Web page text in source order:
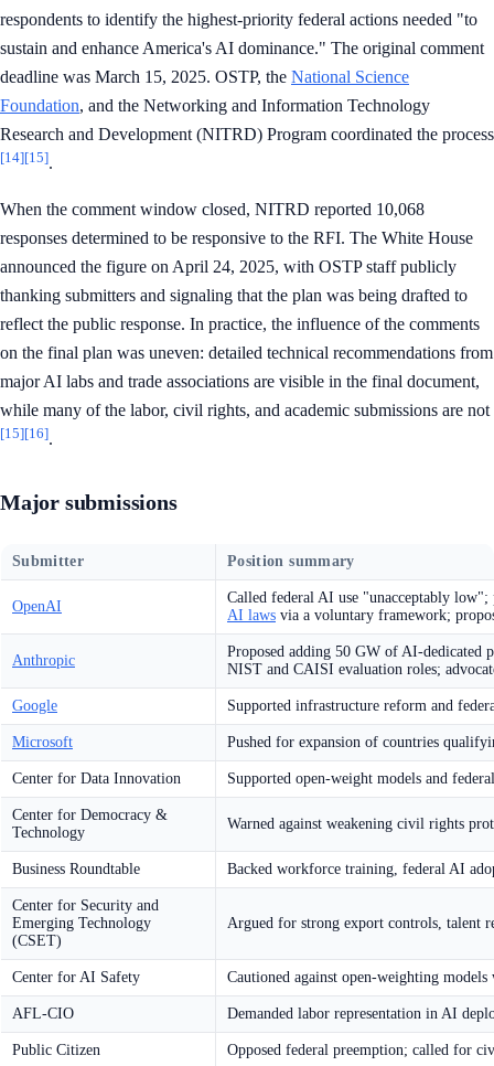
respondents to identify the highest-priority federal actions needed "to
sustain and enhance America's AI dominance." The original comment
deadline was March 15, 2025. OSTP, the National Science
Foundation, and the Networking and Information Technology
Research and Development (NITRD) Program coordinated the process
[14][15].
When the comment window closed, NITRD reported 10,068
responses determined to be responsive to the RFI. The White House
announced the figure on April 24, 2025, with OSTP staff publicly
thanking submitters and signaling that the plan was being drafted to
reflect the public response. In practice, the influence of the comments
on the final plan was uneven: detailed technical recommendations from
major AI labs and trade associations are visible in the final document,
while many of the labor, civil rights, and academic submissions are not
[15][16].
Major submissions
Submitter Position summary
OpenAI
Called federal AI use "unacceptably
AI laws via a voluntary framework;
Anthropic
Proposed adding 50 GW of AI-dedicated
NIST and CAISI evaluation roles;
Google Supported infrastructure reform and
Microsoft Pushed for expansion of countries
Center for Data Innovation Supported open-weight models and
Center for Democracy &
Technology
Warned against weakening civil rights
Business Roundtable Backed workforce training, federal AI
Center for Security and
Emerging Technology
(CSET)
Argued for strong export controls, talent
Center for AI Safety Cautioned against open-weighting
AFL-CIO Demanded labor representation in AI
Public Citizen Opposed federal preemption; called for